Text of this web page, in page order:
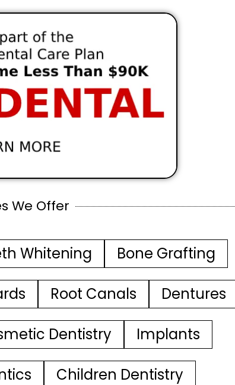
We Offer
Whitening Bone Grafting
Root Canals Dentures
Dentistry Implants
Children Dentistry